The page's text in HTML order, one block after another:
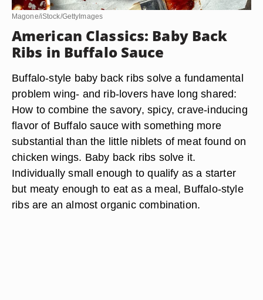
Magone/iStock/GettyImages
American Classics: Baby Back
Ribs in Buffalo Sauce
Buffalo-style baby back ribs solve a fundamental
problem wing- and rib-lovers have long shared:
How to combine the savory, spicy, crave-inducing
flavor of Buffalo sauce with something more
substantial than the little niblets of meat found on
chicken wings. Baby back ribs solve it.
Individually small enough to qualify as a starter
but meaty enough to eat as a meal, Buffalo-style
ribs are an almost organic combination.